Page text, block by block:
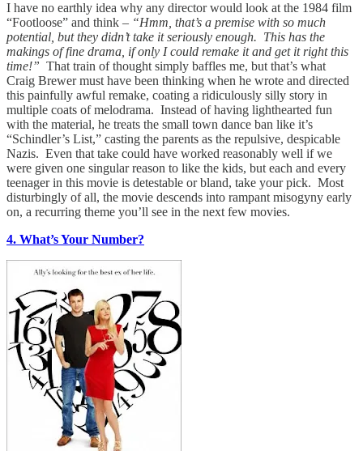
I have no earthly idea why any director would look at the 1984 film
“Footloose” and think – “Hmm, that’s a premise with so much
potential, but they didn’t take it seriously enough. This has the
makings of fine drama, if only I could remake it and get it right this
time!” That train of thought simply baffles me, but that’s what
Craig Brewer must have been thinking when he wrote and directed
this painfully awful remake, coating a ridiculously silly story in
multiple coats of melodrama. Instead of having lighthearted fun
with the material, he treats the small town dance ban like it’s
“Schindler’s List,” casting the parents as the repulsive, despicable
Nazis. Even that take could have worked reasonably well if we
were given one singular reason to like the kids, but each and every
teenager in this movie is detestable or bland, take your pick. Most
disturbingly of all, the movie descends into rampant misogyny early
on, a recurring theme you’ll see in the next few movies.
4. What’s Your Number?